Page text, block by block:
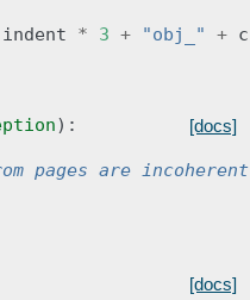
indent * 3 + "obj_" +
[docs]
):
pages are
[docs]